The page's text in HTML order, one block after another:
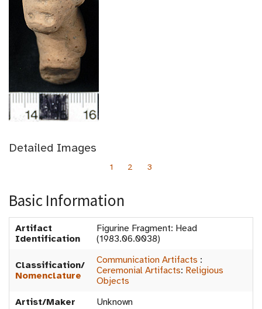
Detailed Images
1 2 3
Basic Information
Artifact
Identification
Figurine Fragment: Head
(1983.06.0038)
Classification/
Nomenclature
Communication Artifacts :
Ceremonial Artifacts: Religious
Objects
Artist/Maker
Unknown